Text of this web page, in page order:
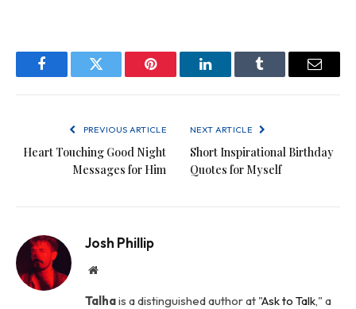
FacebookTwitter Pinterest LinkedInTumblr Email
PREVIOUS ARTICLE
Heart Touching Good Night
Messages for Him
NEXT ARTICLE
Short Inspirational Birthday
Quotes for Myself
Josh Phillip
Website
Talhais a distinguished author at "Ask to Talk," a